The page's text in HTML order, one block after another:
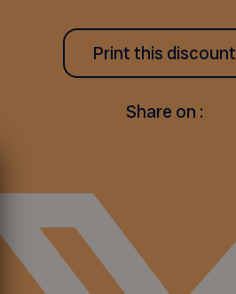
Print this discount
Share on :